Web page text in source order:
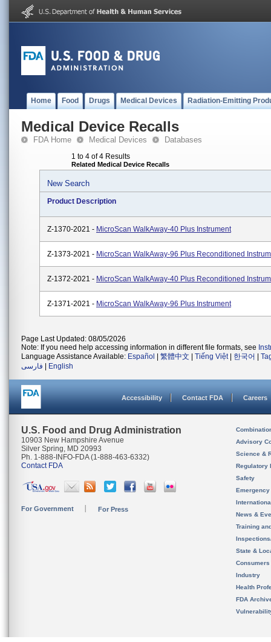
Home Food Drugs Medical Devices Radiation-Emitting
Medical Device Recalls
FDA Home Medical Devices Databases
1 to 4 of 4 Results
Related Medical Device Recalls
New Search
Product Description
Z-1370-2021 - MicroScan WalkAway-40 Plus Instrument
Z-1373-2021 - MicroScan WalkAway-96 Plus Reconditioned
Z-1372-2021 - MicroScan WalkAway-40 Plus Reconditioned
Z-1371-2021 - MicroScan WalkAway-96 Plus Instrument
Page Last Updated: 08/05/2026
Note: If you need help accessing information in different file formats, see
Language Assistance Available: Español 繁體中文 Tiếng Việt| 한국어
فارسی
English
Accessibility Contact FDA Careers
U.S. Food and Drug Administration
10903 New Hampshire Avenue
Silver Spring, MD 20993
Ph. 1-888-INFO-FDA (1-888-463-6332)
Contact FDA
For Government For Press
Advisory
Science &
Regulatory
Safety
News &
Training
State &
Consumers
Industry
Health
FDA